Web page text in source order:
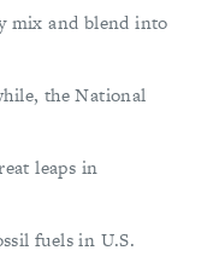
mix and blend into
the National
leaps in
fuels in U.S.